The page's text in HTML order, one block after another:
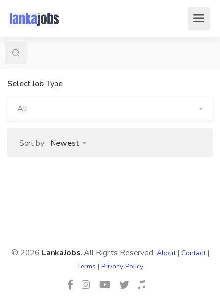
Select Job Type
All
Sort by: Newest
© 2026 LankaJobs. All Rights Reserved. About| Contact|
Terms | Privacy Policy